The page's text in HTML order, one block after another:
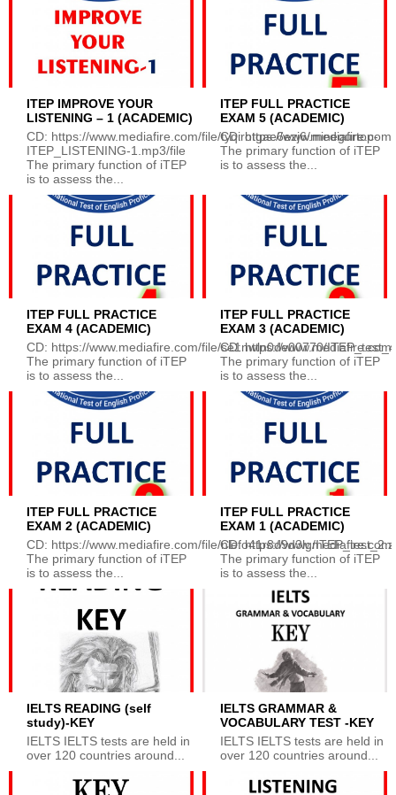
ITEP IMPROVE YOUR
LISTENING – 1 (ACADEMIC)
CD: https://www.mediafire.com/file/tyqirotgae6ezj6/minegurtop-
ITEP_LISTENING-1.mp3/file
The primary function of iTEP
is to assess the...
ITEP FULL PRACTICE
EXAM 5 (ACADEMIC)
CD: https://
The primary function of iTEP
is to assess the...
ITEP FULL PRACTICE
EXAM 4 (ACADEMIC)
CD: https://www.mediafire.com/file/se1nwln0de00770/
The primary function of iTEP
is to assess the...
ITEP FULL PRACTICE
EXAM 3 (ACADEMIC)
CD: https://
The primary function of iTEP
is to assess the...
ITEP FULL PRACTICE
EXAM 2 (ACADEMIC)
CD: https://www.mediafire.com/file/nlefo41r8d9d3lg/
The primary function of iTEP
is to assess the...
ITEP FULL PRACTICE
EXAM 1 (ACADEMIC)
CD: https://
The primary function of iTEP
is to assess the...
IELTS READING (self
study)-KEY
IELTS IELTS tests are held in
over 120 countries around...
IELTS GRAMMAR &
VOCABULARY TEST -KEY
IELTS IELTS tests are held in
over 120 countries around...